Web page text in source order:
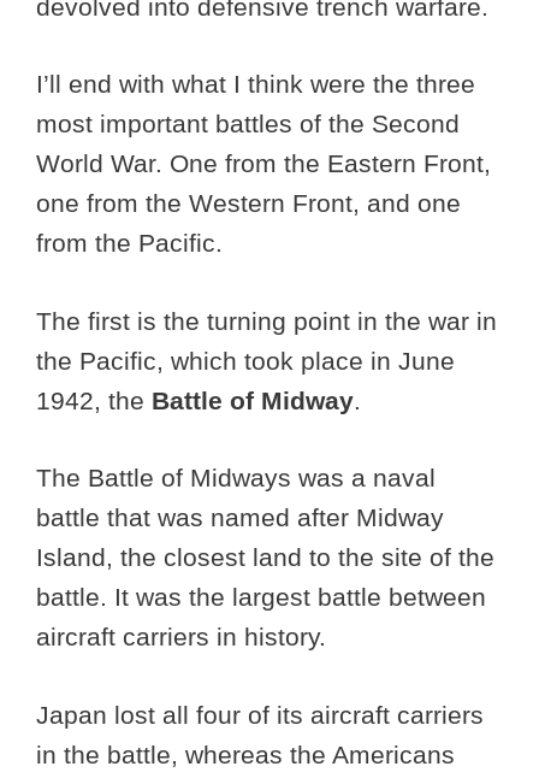
devolved into defensive trench warfare.
I’ll end with what I think were the three
most important battles of the Second
World War. One from the Eastern Front,
one from the Western Front, and one
from the Pacific.
The first is the turning point in the war in
the Pacific, which took place in June
1942, the Battle of Midway.
The Battle of Midways was a naval
battle that was named after Midway
Island, the closest land to the site of the
battle. It was the largest battle between
aircraft carriers in history.
Japan lost all four of its aircraft carriers
in the battle, whereas the Americans